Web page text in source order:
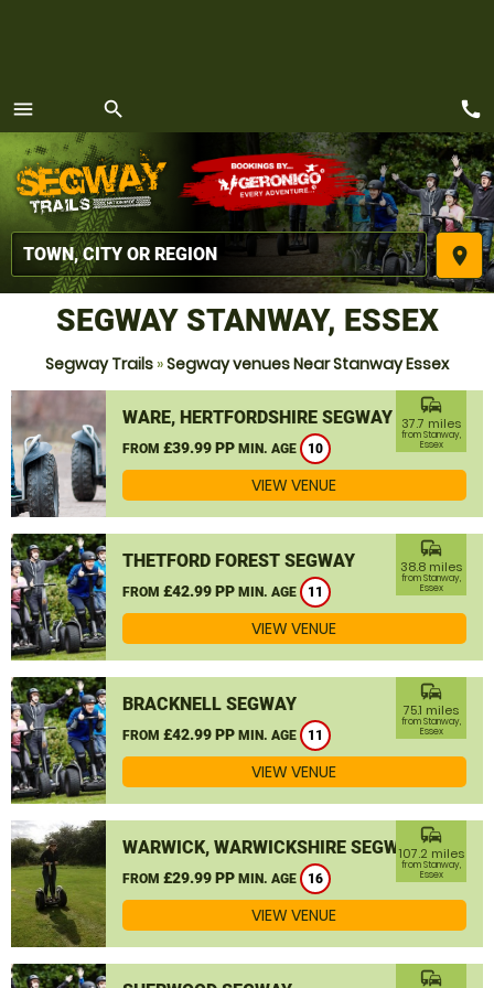
menu
MENU
search
place
call
SEGWAY STANWAY, ESSEX
Segway Trails »Segway venues Near Stanway Essex
WARE, HERTFORDSHIRE SEGWAY
FROM £39.99 PP MIN. AGE 10
commute
37.7 miles
from Stanway,
Essex
VIEW VENUE
THETFORD FOREST SEGWAY
FROM £42.99 PP MIN. AGE 11
commute
38.8 miles
from Stanway,
Essex
VIEW VENUE
BRACKNELL SEGWAY
FROM £42.99 PP MIN. AGE 11
commute
75.1 miles
from Stanway,
Essex
VIEW VENUE
WARWICK, WARWICKSHIRE SEGWAY
FROM £29.99 PP MIN. AGE 16
commute
107.2 miles
from Stanway,
Essex
VIEW VENUE
commute